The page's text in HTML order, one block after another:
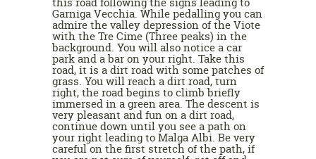
Garniga Vecchia. While pedalling you can
admire the valley depression of the Viote
with the Tre Cime (Three peaks) in the
background. You will also notice a car
park and a bar on your right. Take this
road, it is a dirt road with some patches of
grass. You will reach a dirt road, turn
right, the road begins to climb briefly
immersed in a green area. The descent is
very pleasant and fun on a dirt road,
continue down until you see a path on
your right leading to Malga Albi. Be very
careful on the first stretch of the path, if